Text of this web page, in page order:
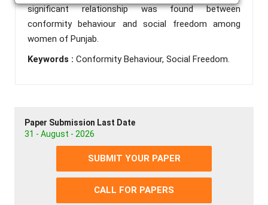
significant relationship was found between
conformity behaviour and social freedom among
women of Punjab.
Keywords : Conformity Behaviour, Social Freedom.
Paper Submission Last Date
31 - August - 2026
SUBMIT YOUR PAPER
CALL FOR PAPERS